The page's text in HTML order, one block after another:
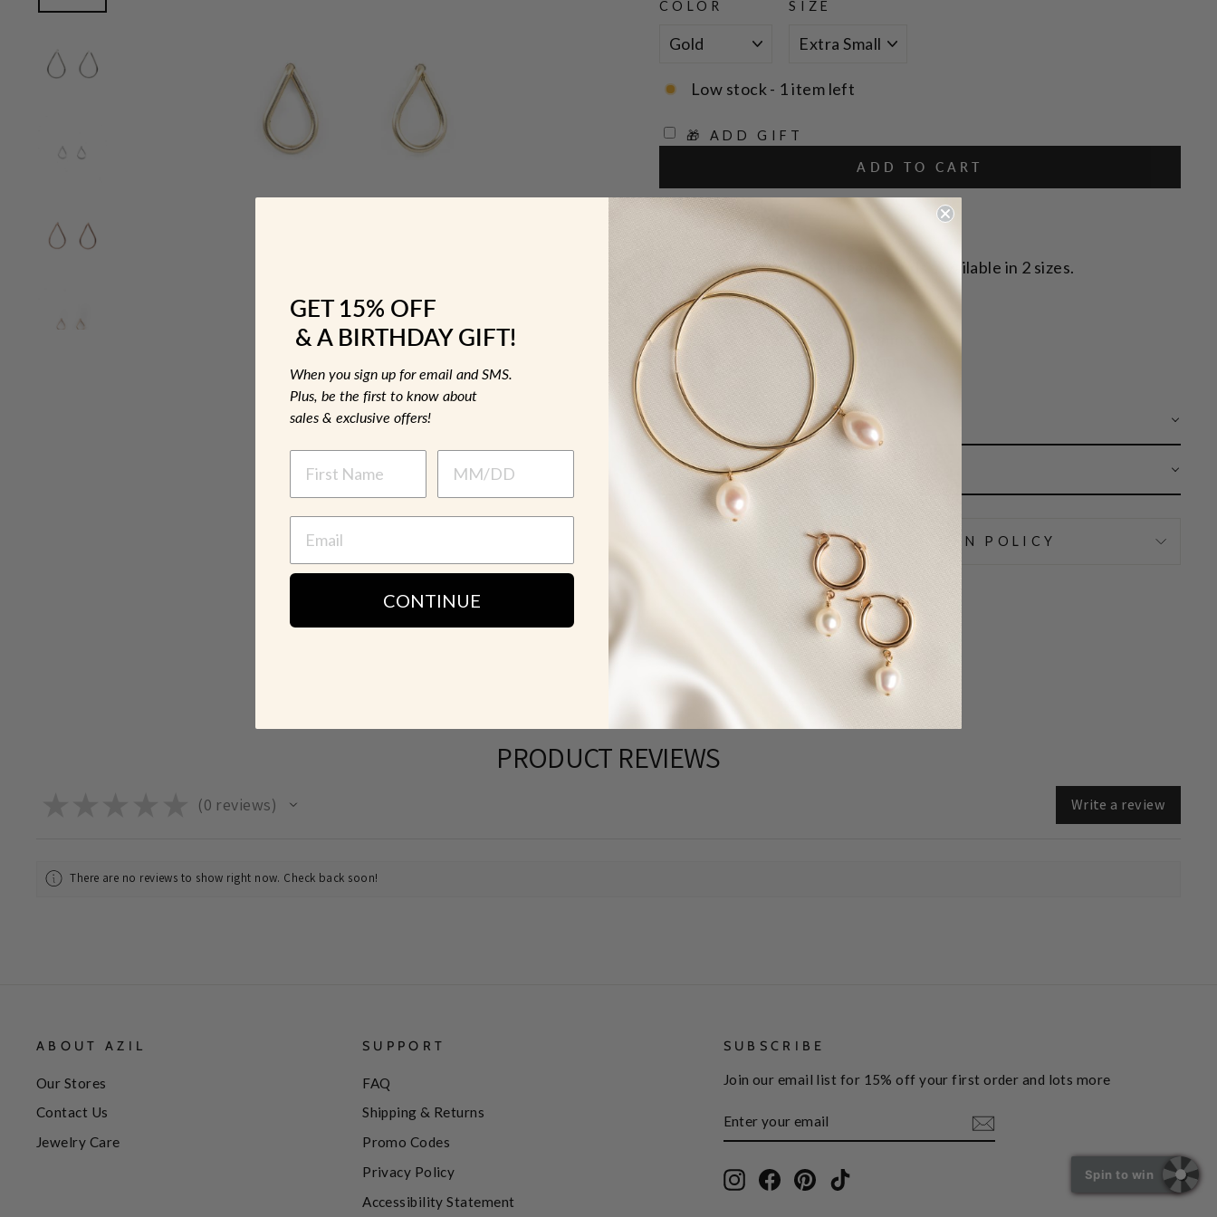
COLOR SIZE
Low stock - 1 item left
🎁 ADD GIFT
ADD TO CART
Designer: OFINA
Open outline teardrop shaped studs. Available in 2 sizes.
Sizes:
Extra Small Teardrop: 6mm x 3mm
Small Teardrop: 9mm x 6mm
MATERIAL & CARE
HOW TO WEAR
SHIPPING & RETURN POLICY
PRODUCT REVIEWS
0 reviews
0 Write a review
There are no reviews to show right now. Check back soon!
ABOUT AZIL
Our Stores
Contact Us
Jewelry Care
SUPPORT
FAQ
Shipping & Returns
Promo Codes
Privacy Policy
Accessibility Statement
SUBSCRIBE
Join our email list for 15% off your first order and lots more
YOUR
EMAIL
Instagram
FacebookPinterestTikTok Spin to win
GET 15% OFF
& A BIRTHDAY GIFT!
When you sign up for email and SMS.
Plus, be the first to know about
sales & exclusive offers!
CONTINUE